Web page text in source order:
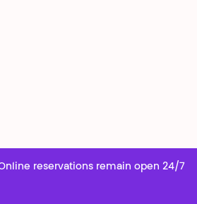
reservations remain open 24/7